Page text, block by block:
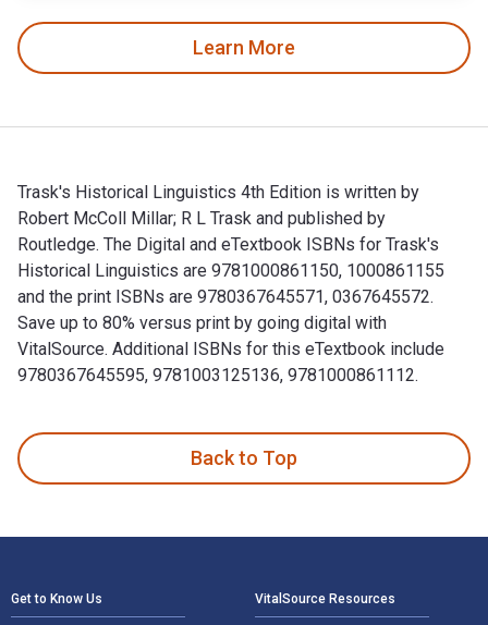
Learn More
Trask's Historical Linguistics 4th Edition is written by
Robert McColl Millar; R L Trask and published by
Routledge. The Digital and eTextbook ISBNs for Trask's
Historical Linguistics are 9781000861150, 1000861155
and the print ISBNs are 9780367645571, 0367645572.
Save up to 80% versus print by going digital with
VitalSource. Additional ISBNs for this eTextbook include
9780367645595, 9781003125136, 9781000861112.
Back to Top
Get to Know Us VitalSource Resources